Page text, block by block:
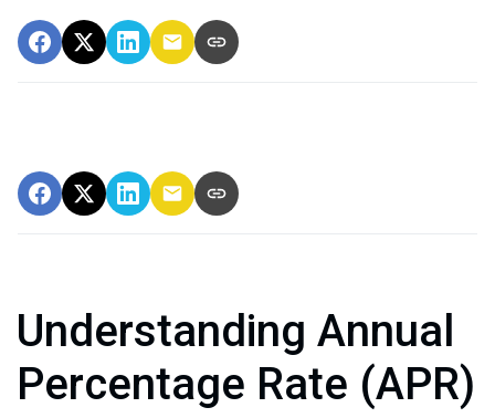
Understanding Annual
Percentage Rate (APR)